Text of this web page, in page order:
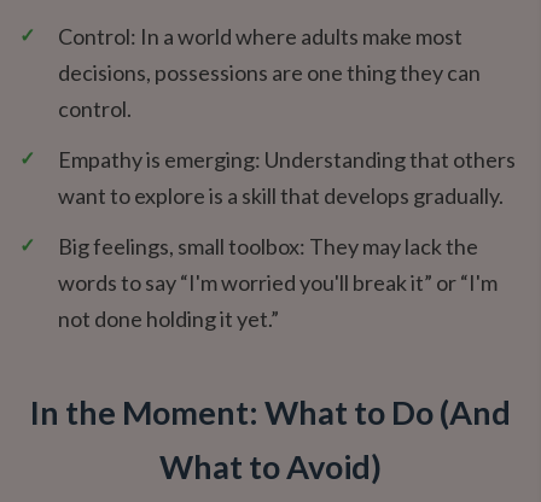
✓
Control: In a world where adults make most
decisions, possessions are one thing they can
control.
✓
Empathy is emerging: Understanding that others
want to explore is a skill that develops gradually.
✓
Big feelings, small toolbox: They may lack the
words to say “I'm worried you'll break it” or “I'm
not done holding it yet.”
In the Moment: What to Do (And
What to Avoid)